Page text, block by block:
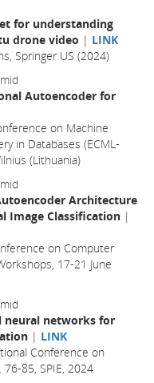
for understanding
drone video | LINK
Springer US (2024)
Autoencoder for
on Machine
in Databases (ECML-
(Lithuania)
Architecture
Image Classification |
on Computer
17-21 June
neural networks for
| LINK
Conference on
85, SPIE, 2024